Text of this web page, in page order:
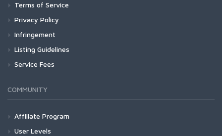
Terms of Service
Privacy Policy
Infringement
Listing Guidelines
Service Fees
COMMUNITY
Affiliate Program
User Levels